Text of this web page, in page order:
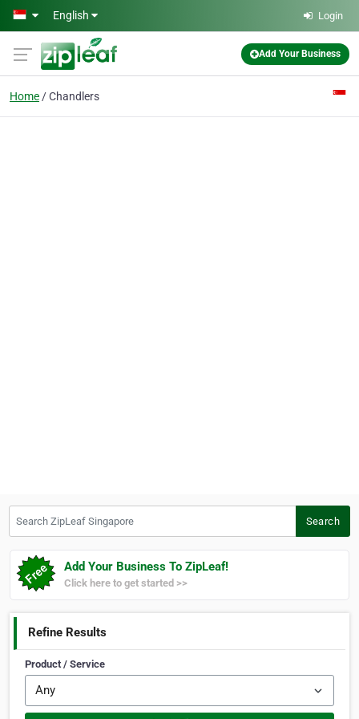
Skip to main content
English Login
Add Your Business
Home Chandlers
Search
Add Your Business To ZipLeaf!
Click here to get started >>
Refine Results
Product / Service